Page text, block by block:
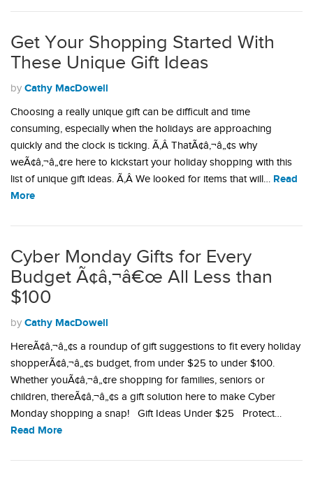
Get Your Shopping Started With
These Unique Gift Ideas
by Cathy MacDowell
Choosing a really unique gift can be difficult and time
consuming, especially when the holidays are approaching
quickly and the clock is ticking. Ã‚Â ThatÃ¢â‚¬â„¢s why
weÃ¢â‚¬â„¢re here to kickstart your holiday shopping with this
list of unique gift ideas. Ã‚Â We looked for items that will… Read
More
Cyber Monday Gifts for Every
Budget Ã¢â‚¬â€œ All Less than
$100
by Cathy MacDowell
HereÃ¢â‚¬â„¢s a roundup of gift suggestions to fit every holiday
shopperÃ¢â‚¬â„¢s budget, from under $25 to under $100.
Whether youÃ¢â‚¬â„¢re shopping for families, seniors or
children, thereÃ¢â‚¬â„¢s a gift solution here to make Cyber
Monday shopping a snap! Gift Ideas Under $25 Protect…
Read More